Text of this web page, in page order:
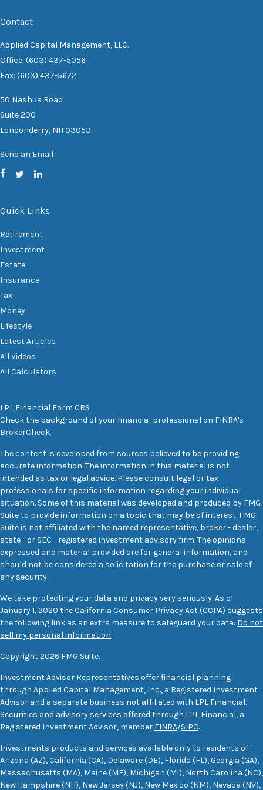
Contact
Applied Capital Management, LLC.
Office: (603) 437-5056
Fax: (603) 437-5672
50 Nashua Road
Suite 200
Londonderry, NH 03053
Send an Email
Quick Links
Retirement
Investment
Estate
Insurance
Tax
Money
Lifestyle
Latest Articles
All Videos
All Calculators
LPL Financial Form CRS
Check the background of your financial professional on FINRA's
BrokerCheck.
The content is developed from sources believed to be providing
accurate information. The information in this material is not
intended as tax or legal advice. Please consult legal or tax
professionals for specific information regarding your individual
situation. Some of this material was developed and produced by FMG
Suite to provide information on a topic that may be of interest. FMG
Suite is not affiliated with the named representative, broker - dealer,
state - or SEC - registered investment advisory firm. The opinions
expressed and material provided are for general information, and
should not be considered a solicitation for the purchase or sale of
any security.
We take protecting your data and privacy very seriously. As of
January 1, 2020 theCalifornia Consumer Privacy Act (CCPA) suggests
the following link as an extra measure to safeguard your data: Do not
sell my personal information.
Copyright 2026 FMG Suite.
Investment Advisor Representatives offer financial planning
through Applied Capital Management, Inc., a Registered Investment
Advisor and a separate business not affiliated with LPL Financial.
Securities and advisory services offered through LPL Financial, a
Registered Investment Advisor, member FINRA/SIPC.
Investments products and services available only to residents of :
Arizona (AZ), California (CA), Delaware (DE), Florida (FL), Georgia (GA),
Massachusetts (MA), Maine (ME), Michigan (MI), North Carolina (NC),
New Hampshire (NH), New Jersey (NJ), New Mexico (NM), Nevada (NV),